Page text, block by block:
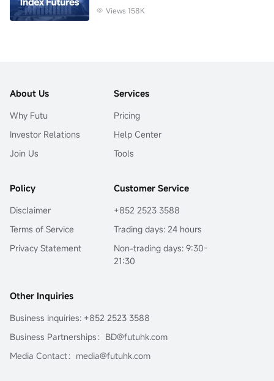
Views 158K
About Us
Why Futu
Investor Relations
Join Us
Services
Pricing
Help Center
Tools
Policy
Disclaimer
Terms of Service
Privacy Statement
Customer Service
+852 2523 3588
Trading days: 24 hours
Non-trading days: 9:30-
21:30
Other Inquiries
Business inquiries: +852 2523 3588
Business Partnerships：BD@futuhk.com
Media Contact：media@futuhk.com